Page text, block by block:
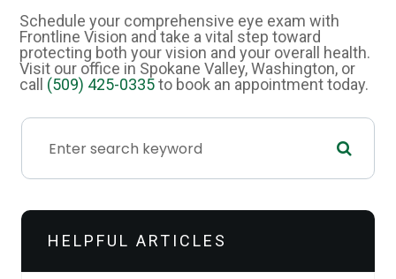
Schedule your comprehensive eye exam with
Frontline Vision and take a vital step toward
protecting both your vision and your overall health.
Visit our office in Spokane Valley, Washington, or
call (509) 425-0335to book an appointment today.
HELPFUL ARTICLES